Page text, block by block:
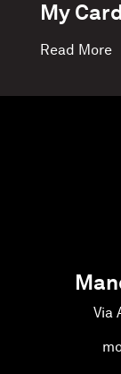
My Card
Read More
Via